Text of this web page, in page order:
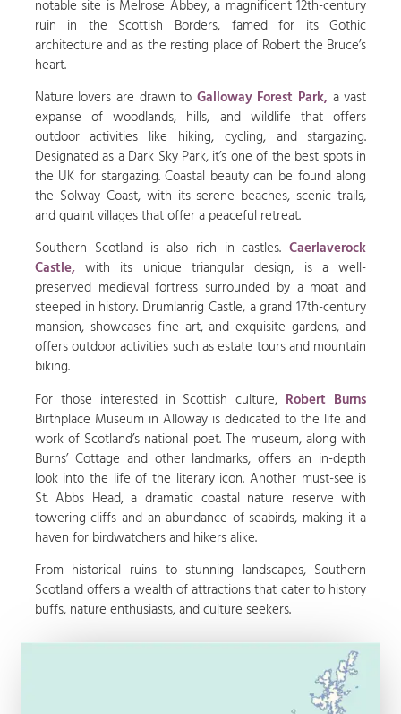
notable site is Melrose Abbey, a magnificent 12th-century
ruin in the Scottish Borders, famed for its Gothic
architecture and as the resting place of Robert the Bruce’s
heart.
Nature lovers are drawn to Galloway Forest Park, a vast
expanse of woodlands, hills, and wildlife that offers
outdoor activities like hiking, cycling, and stargazing.
Designated as a Dark Sky Park, it’s one of the best spots in
the UK for stargazing. Coastal beauty can be found along
the Solway Coast, with its serene beaches, scenic trails,
and quaint villages that offer a peaceful retreat.
Southern Scotland is also rich in castles.Caerlaverock
Castle,with its unique triangular design, is a well-
preserved medieval fortress surrounded by a moat and
steeped in history. Drumlanrig Castle, a grand 17th-century
mansion, showcases fine art, and exquisite gardens, and
offers outdoor activities such as estate tours and mountain
biking.
For those interested in Scottish culture, Robert Burns
Birthplace Museum in Alloway is dedicated to the life and
work of Scotland’s national poet. The museum, along with
Burns’ Cottage and other landmarks, offers an in-depth
look into the life of the literary icon. Another must-see is
St. Abbs Head, a dramatic coastal nature reserve with
towering cliffs and an abundance of seabirds, making it a
haven for birdwatchers and hikers alike.
From historical ruins to stunning landscapes, Southern
Scotland offers a wealth of attractions that cater to history
buffs, nature enthusiasts, and culture seekers.